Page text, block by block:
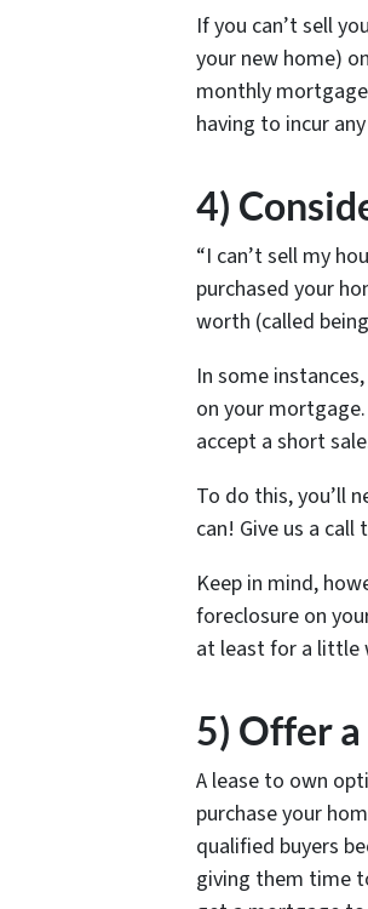
If you can’t sell
your new home)
monthly
having to incur
4)
“I can’t sell my
purchased your
worth (called
In some
on your
accept a short
To do this, you’ll
can! Give us a
Keep in mind,
foreclosure on
at least for a little
5) Offer a
A lease to own
purchase your
qualified buyers
giving them time